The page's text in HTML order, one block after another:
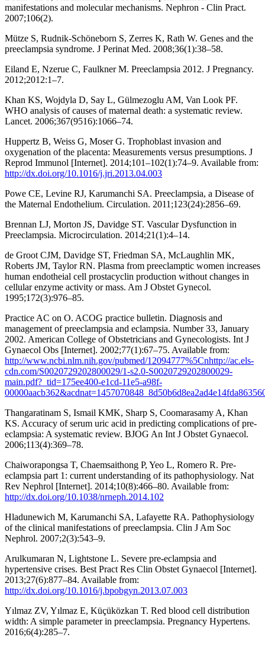
manifestations and molecular mechanisms. Nephron - Clin Pract.
2007;106(2).
Mütze S, Rudnik-Schöneborn S, Zerres K, Rath W. Genes and the
preeclampsia syndrome. J Perinat Med. 2008;36(1):38–58.
Eiland E, Nzerue C, Faulkner M. Preeclampsia 2012. J Pregnancy.
2012;2012:1–7.
Khan KS, Wojdyla D, Say L, Gülmezoglu AM, Van Look PF.
WHO analysis of causes of maternal death: a systematic review.
Lancet. 2006;367(9516):1066–74.
Huppertz B, Weiss G, Moser G. Trophoblast invasion and
oxygenation of the placenta: Measurements versus presumptions. J
Reprod Immunol [Internet]. 2014;101–102(1):74–9. Available from:
http://dx.doi.org/10.1016/j.jri.2013.04.003
Powe CE, Levine RJ, Karumanchi SA. Preeclampsia, a Disease of
the Maternal Endothelium. Circulation. 2011;123(24):2856–69.
Brennan LJ, Morton JS, Davidge ST. Vascular Dysfunction in
Preeclampsia. Microcirculation. 2014;21(1):4–14.
de Groot CJM, Davidge ST, Friedman SA, McLaughlin MK,
Roberts JM, Taylor RN. Plasma from preeclamptic women increases
human endotheial cell prostacyclin production without changes in
cellular enzyme activity or mass. Am J Obstet Gynecol.
1995;172(3):976–85.
Practice AC on O. ACOG practice bulletin. Diagnosis and
management of preeclampsia and eclampsia. Number 33, January
2002. American College of Obstetricians and Gynecologists. Int J
Gynaecol Obs [Internet]. 2002;77(1):67–75. Available from:
http://www.ncbi.nlm.nih.gov/pubmed/12094777%5Cnhttp://ac.els-
cdn.com/S0020729202800029/1-s2.0-S0020729202800029-
main.pdf?_tid=175ee400-e1cd-11e5-a98f-
Thangaratinam S, Ismail KMK, Sharp S, Coomarasamy A, Khan
KS. Accuracy of serum uric acid in predicting complications of pre-
eclampsia: A systematic review. BJOG An Int J Obstet Gynaecol.
2006;113(4):369–78.
Chaiworapongsa T, Chaemsaithong P, Yeo L, Romero R. Pre-
eclampsia part 1: current understanding of its pathophysiology. Nat
Rev Nephrol [Internet]. 2014;10(8):466–80. Available from:
http://dx.doi.org/10.1038/nrneph.2014.102
Hladunewich M, Karumanchi SA, Lafayette RA. Pathophysiology
of the clinical manifestations of preeclampsia. Clin J Am Soc
Nephrol. 2007;2(3):543–9.
Arulkumaran N, Lightstone L. Severe pre-eclampsia and
hypertensive crises. Best Pract Res Clin Obstet Gynaecol [Internet].
2013;27(6):877–84. Available from:
http://dx.doi.org/10.1016/j.bpobgyn.2013.07.003
Yılmaz ZV, Yılmaz E, Küçüközkan T. Red blood cell distribution
width: A simple parameter in preeclampsia. Pregnancy Hypertens.
2016;6(4):285–7.